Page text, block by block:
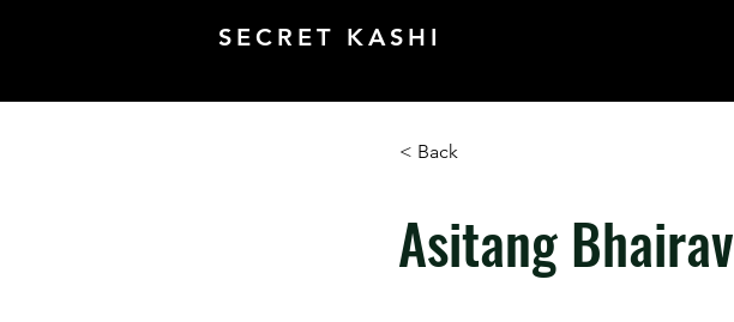
SECRET KASHI
< Back
Asitang Bhairav